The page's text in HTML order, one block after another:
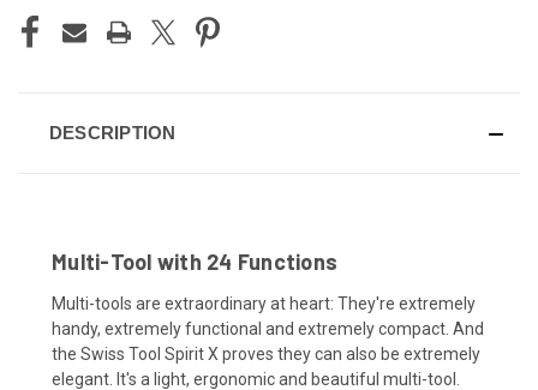
DESCRIPTION
Multi-Tool with 24 Functions
Multi-tools are extraordinary at heart: They're extremely
handy, extremely functional and extremely compact. And
the Swiss Tool Spirit X proves they can also be extremely
elegant. It's a light, ergonomic and beautiful multi-tool.